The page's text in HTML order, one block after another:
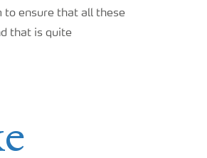
ensure that all these
that is quite